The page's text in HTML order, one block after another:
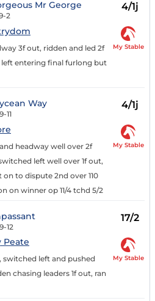
Mr George
2
4/1j
3f out, ridden and led 2f
entering final furlong but
My Stable
Way
9-11
4/1j
headway well over 2f
left well over 1f out,
to dispute 2nd over 110
on winner op 11/4 tchd 5/2
My Stable
9-12
17/2
Peate
switched left and pushed
chasing leaders 1f out, ran
My Stable